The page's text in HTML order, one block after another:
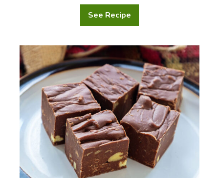
See Recipe
Football
Cheese
Dark
Chocolate
Walnut
Egg
Nog